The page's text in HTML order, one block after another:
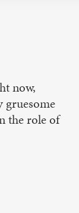
now,
gruesome
the role of